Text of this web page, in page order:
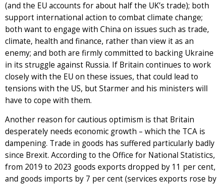
(and the EU accounts for about half the UK’s trade); both
support international action to combat climate change;
both want to engage with China on issues such as trade,
climate, health and finance, rather than view it as an
enemy; and both are firmly committed to backing Ukraine
in its struggle against Russia. If Britain continues to work
closely with the EU on these issues, that could lead to
tensions with the US, but Starmer and his ministers will
have to cope with them.
Another reason for cautious optimism is that Britain
desperately needs economic growth – which the TCA is
dampening. Trade in goods has suffered particularly badly
since Brexit. According to the Office for National Statistics,
from 2019 to 2023 goods exports dropped by 11 per cent,
and goods imports by 7 per cent (services exports rose by